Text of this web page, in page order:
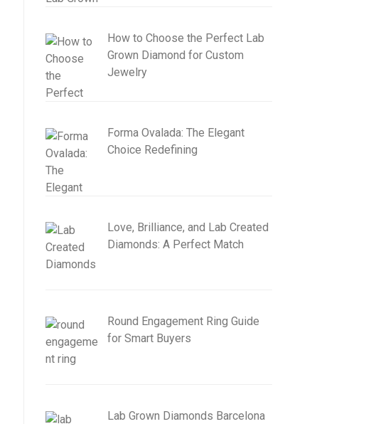
How to Choose the Perfect Lab
Grown Diamond for Custom
Jewelry
Forma Ovalada: The Elegant
Choice Redefining
Love, Brilliance, and Lab Created
Diamonds: A Perfect Match
Round Engagement Ring Guide
for Smart Buyers
Lab Grown Diamonds Barcelona